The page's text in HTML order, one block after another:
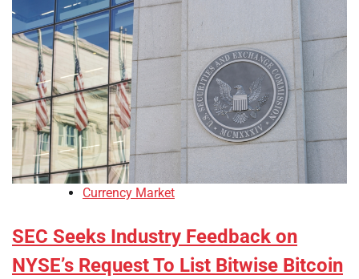
Currency Market
SEC Seeks Industry Feedback on
NYSE’s Request To List Bitwise Bitcoin